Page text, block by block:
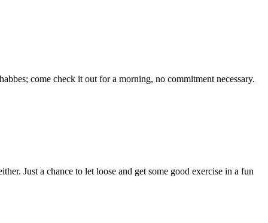
come check it out for a morning, no commitment necessary.
Just a chance to let loose and get some good exercise in a fun